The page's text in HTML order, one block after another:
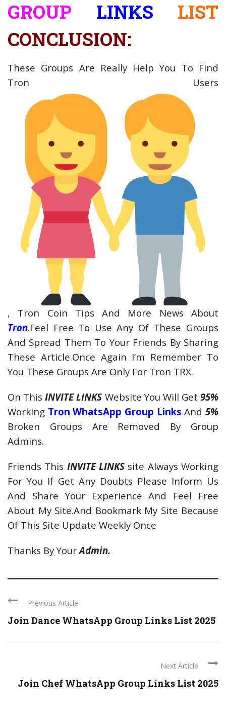
GROUP
LINKS
LIST
CONCLUSION:
These Groups Are Really Help You To Find
Tron Users
, Tron Coin Tips And More News About
Tron.Feel Free To Use Any Of These Groups
And Spread Them To Your Friends By Sharing
These Article.Once Again I’m Remember To
You These Groups Are Only For Tron TRX.
On ThisINVITE LINKS Website You Will Get 95%
Working Tron WhatsApp Group Links And5%
Broken Groups Are Removed By Group
Admins.
Friends This INVITE LINKS site Always Working
For You If Get Any Doubts Please Inform Us
And Share Your Experience And Feel Free
About My Site.And Bookmark My Site Because
Of This Site Update Weekly Once
Thanks By YourAdmin.
Previous Article
Join Dance WhatsApp Group Links List 2025
Next Article
Join Chef WhatsApp Group Links List 2025